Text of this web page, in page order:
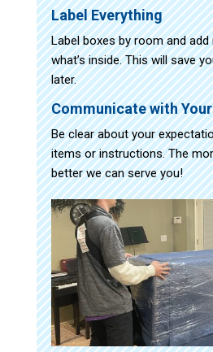
Label Everything
Label boxes by room and
what’s inside. This will save
later.
Communicate with
Be clear about your
items or instructions. The
better we can serve you!